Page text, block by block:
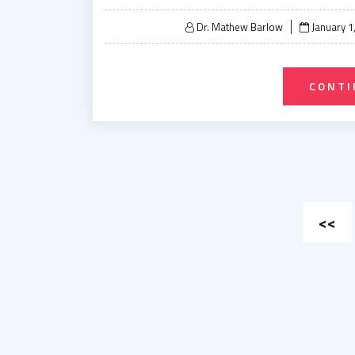
Dr. Mathew Barlow
Posted
on
January
Posts
<<